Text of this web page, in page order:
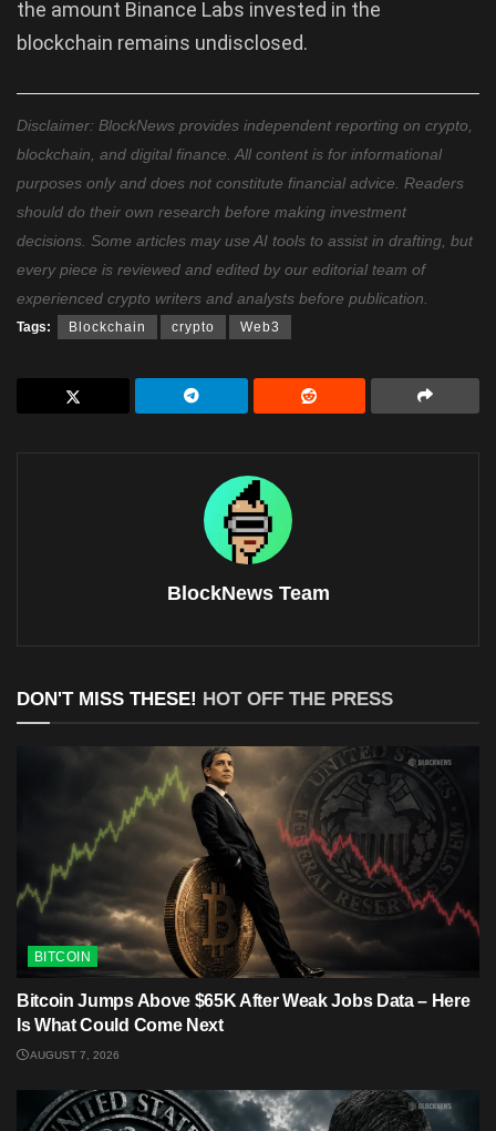
the amount Binance Labs invested in the
blockchain remains undisclosed.
Disclaimer: BlockNews provides independent reporting on crypto,
blockchain, and digital finance. All content is for informational
purposes only and does not constitute financial advice. Readers
should do their own research before making investment
decisions. Some articles may use AI tools to assist in drafting, but
every piece is reviewed and edited by our editorial team of
experienced crypto writers and analysts before publication.
Tags: Blockchain crypto Web3
BlockNews Team
DON'T MISS THESE! HOT OFF THE PRESS
BITCOIN
Bitcoin Jumps Above $65K After Weak Jobs Data – Here
Is What Could Come Next
AUGUST 7, 2026